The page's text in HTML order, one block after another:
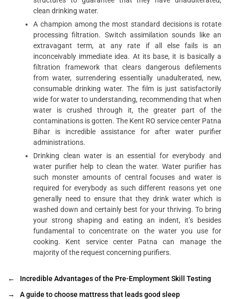
clean drinking water.
A champion among the most standard decisions is rotate
processing filtration. Switch assimilation sounds like an
extravagant term, at any rate if all else fails is an
inconceivably immediate idea. At its base, it is basically a
filtration framework that clears dangerous defilements
from water, surrendering essentially unadulterated, new,
consumable drinking water. The film is just satisfactorily
wide for water to understanding, recommending that when
water is crushed through it, the greater part of the
contaminations is gotten. The Kent RO service center Patna
Bihar is incredible assistance for after water purifier
administrations.
Drinking clean water is an essential for everybody and
water purifier help to clean the water. Water purifier has
such monster amounts of central focuses and water is
required for everybody as such different reasons yet one
generally need to ensure that they drink water which is
washed down and certainly best for your thriving. To bring
your strong shaping and eating an indent, it’s besides
fundamental to concentrate on the water you use for
cooking. Kent service center Patna can manage the
majority of the request concerning purifiers.
←
Incredible Advantages of the Pre-Employment Skill Testing
→
A guide to choose mattress that leads good sleep